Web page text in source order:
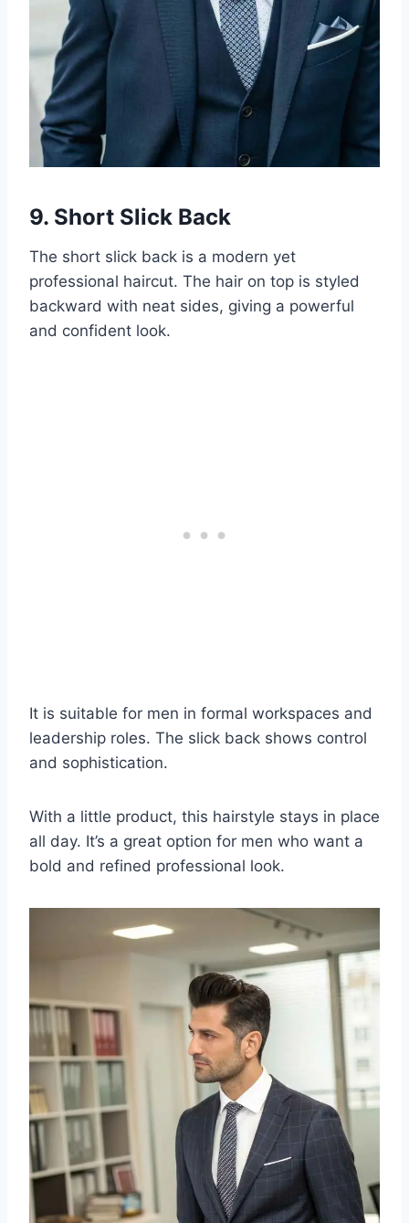
9. Short Slick Back
The short slick back is a modern yet
professional haircut. The hair on top is styled
backward with neat sides, giving a powerful
and confident look.
It is suitable for men in formal workspaces and
leadership roles. The slick back shows control
and sophistication.
With a little product, this hairstyle stays in place
all day. It’s a great option for men who want a
bold and refined professional look.